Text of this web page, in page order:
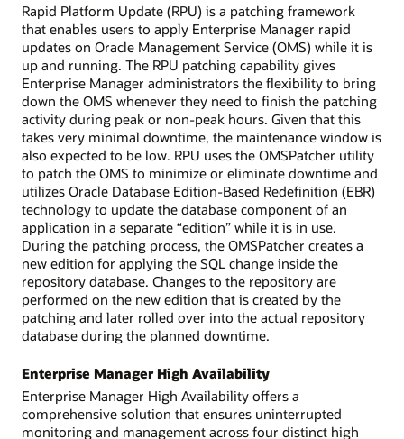
Rapid Platform Update (RPU) is a patching framework
that enables users to apply Enterprise Manager rapid
updates on Oracle Management Service (OMS) while it is
up and running. The RPU patching capability gives
Enterprise Manager administrators the flexibility to bring
down the OMS whenever they need to finish the patching
activity during peak or non-peak hours. Given that this
takes very minimal downtime, the maintenance window is
also expected to be low. RPU uses the OMSPatcher utility
to patch the OMS to minimize or eliminate downtime and
utilizes Oracle Database Edition-Based Redefinition (EBR)
technology to update the database component of an
application in a separate “edition” while it is in use.
During the patching process, the OMSPatcher creates a
new edition for applying the SQL change inside the
repository database. Changes to the repository are
performed on the new edition that is created by the
patching and later rolled over into the actual repository
database during the planned downtime.
Enterprise Manager High Availability
Enterprise Manager High Availability offers a
comprehensive solution that ensures uninterrupted
monitoring and management across four distinct high